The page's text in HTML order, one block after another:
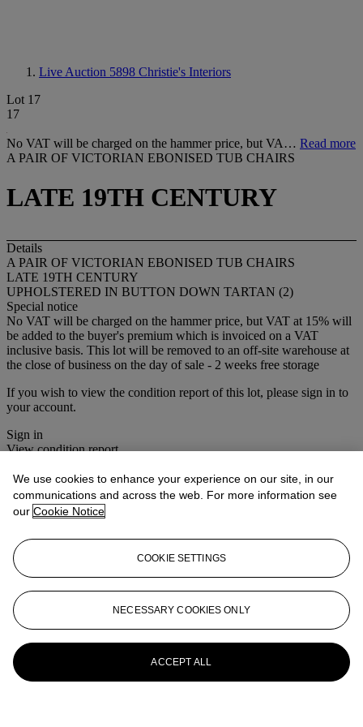
Live Auction 5898 Christie's Interiors
Lot 17
17
No VAT will be charged on the hammer price, but VA… Read more
A PAIR OF VICTORIAN EBONISED TUB CHAIRS
LATE 19TH CENTURY
Details
A PAIR OF VICTORIAN EBONISED TUB CHAIRS
LATE 19TH CENTURY
UPHOLSTERED IN BUTTON DOWN TARTAN (2)
Special notice
No VAT will be charged on the hammer price, but VAT at 15% will
be added to the buyer's premium which is invoiced on a VAT
inclusive basis. This lot will be removed to an off-site warehouse at
the close of business on the day of sale - 2 weeks free storage
If you wish to view the condition report of this lot, please sign in to
your account.
Sign in
View condition report
More fromChristie's Interiors
View All
We use cookies to enhance your experience on our site, in our
communications and across the web. For more information see
our Cookie Notice
COOKIE SETTINGS
NECESSARY COOKIES ONLY
ACCEPT ALL